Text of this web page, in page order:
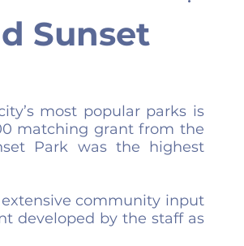
Sunset
most popular parks is
matching grant from the
Park was the highest
community input
developed by the staff as